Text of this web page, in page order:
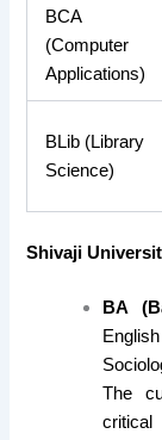
BCA
(Computer
Applications)
BLib (Library
Science)
Shivaji
BA
The